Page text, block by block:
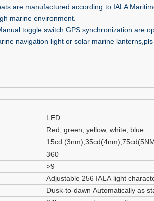
are manufactured according to IALA
marine environment.
toggle switch GPS synchronization are
navigation light or solar marine
LED
Red, green, yellow, white, blue
15cd
360
>9
Adjustable 256 IALA light
Dusk-to-dawn Automatically as